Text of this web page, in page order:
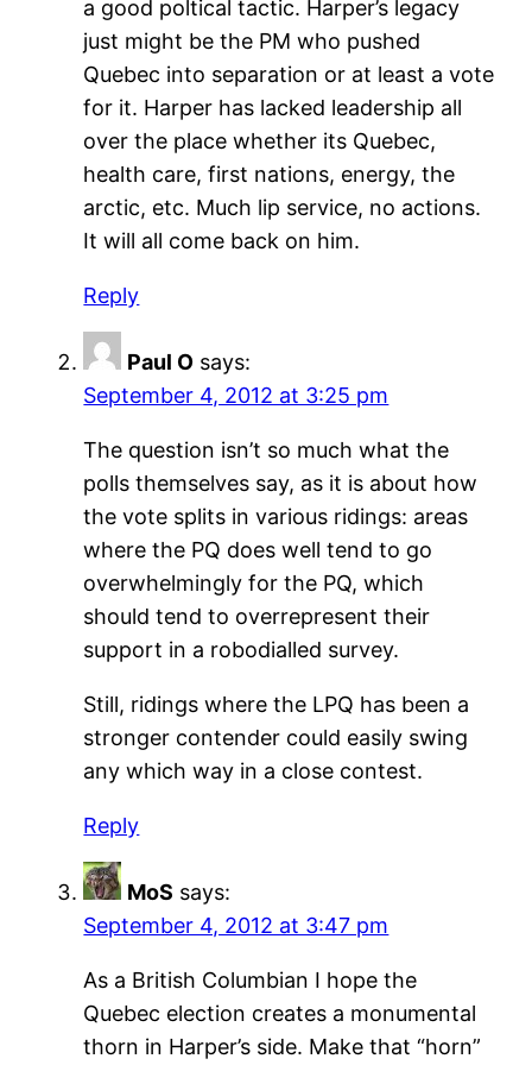
a good poltical tactic. Harper’s legacy
just might be the PM who pushed
Quebec into separation or at least a vote
for it. Harper has lacked leadership all
over the place whether its Quebec,
health care, first nations, energy, the
arctic, etc. Much lip service, no actions.
It will all come back on him.
Reply
Paul O says:
September 4, 2012 at 3:25 pm
The question isn’t so much what the
polls themselves say, as it is about how
the vote splits in various ridings: areas
where the PQ does well tend to go
overwhelmingly for the PQ, which
should tend to overrepresent their
support in a robodialled survey.
Still, ridings where the LPQ has been a
stronger contender could easily swing
any which way in a close contest.
Reply
MoS says:
September 4, 2012 at 3:47 pm
As a British Columbian I hope the
Quebec election creates a monumental
thorn in Harper’s side. Make that “horn”